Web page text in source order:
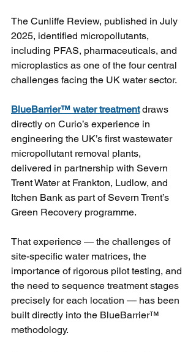
The Cunliffe Review, published in July
2025, identified micropollutants,
including PFAS, pharmaceuticals, and
microplastics as one of the four central
challenges facing the UK water sector.
BlueBarrier™ water treatment draws
directly on Curio’s experience in
engineering the UK’s first wastewater
micropollutant removal plants,
delivered in partnership with Severn
Trent Water at Frankton, Ludlow, and
Itchen Bank as part of Severn Trent’s
Green Recovery programme.
That experience — the challenges of
site-specific water matrices, the
importance of rigorous pilot testing, and
the need to sequence treatment stages
precisely for each location — has been
built directly into the BlueBarrier™
methodology.